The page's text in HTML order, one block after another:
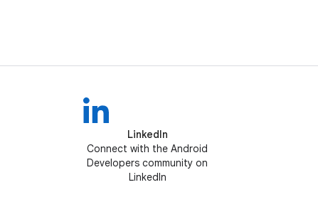
LinkedIn
Connect with the Android
Developers community on
LinkedIn